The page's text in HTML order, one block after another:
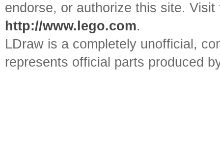
endorse, or authorize this site.
http://www.lego.com.
LDraw is a completely unofficial,
represents official parts produced